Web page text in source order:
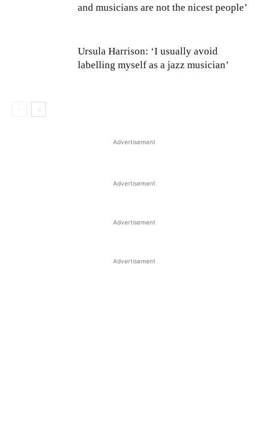
and musicians are not the nicest people’
Ursula Harrison: ‘I usually avoid
labelling myself as a jazz musician’
Advertisement
Advertisement
Advertisement
Advertisement